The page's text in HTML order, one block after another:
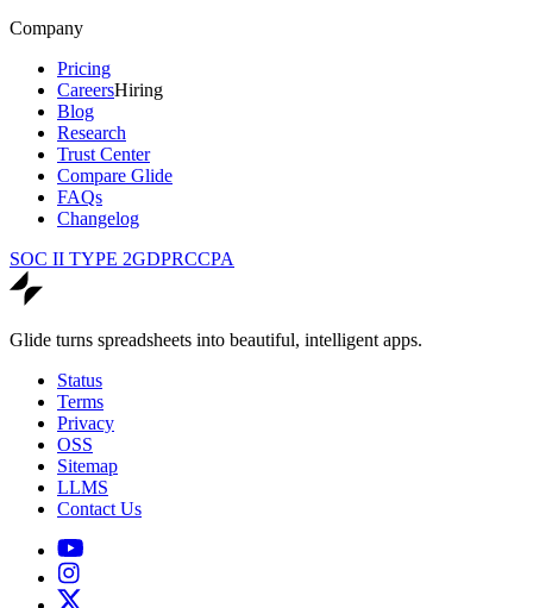
Company
Pricing
CareersHiring
Blog
Research
Trust Center
Compare Glide
FAQs
Changelog
SOC II TYPE 2GDPRCCPA
Glide turns spreadsheets into beautiful, intelligent apps.
Status
Terms
Privacy
OSS
Sitemap
LLMS
Contact Us